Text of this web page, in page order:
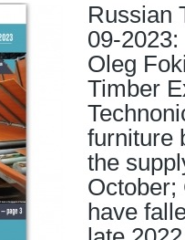
Russian
09-
Oleg
Timber
furniture
the
October;
have